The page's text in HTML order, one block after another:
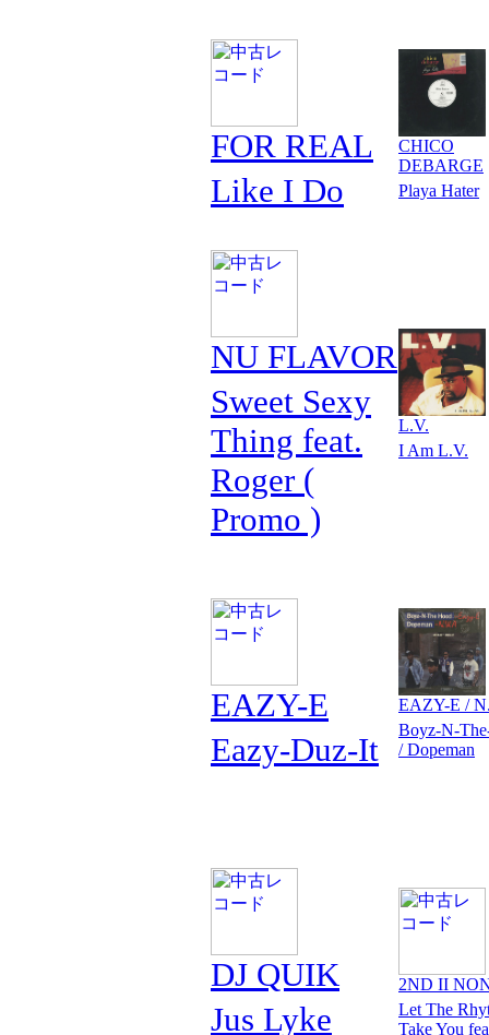
FOR REAL
Like I Do
CHICO
DEBARGE
Playa Hater
NU FLAVOR
Sweet Sexy
Thing feat.
Roger (
Promo )
L.V.
I Am L.V.
EAZY-E
Eazy-Duz-It
EAZY-E /
Boyz-N-
/ Dopeman
DJ QUIK
Jus Lyke
2ND II
Let The
Take You